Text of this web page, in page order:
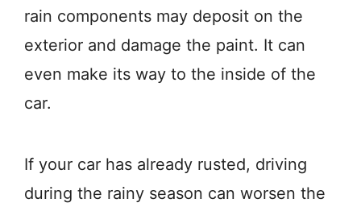
rain components may deposit on the
exterior and damage the paint. It can
even make its way to the inside of the
car.
If your car has already rusted, driving
during the rainy season can worsen the